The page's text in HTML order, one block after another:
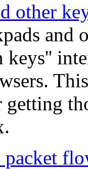
other
and
getting